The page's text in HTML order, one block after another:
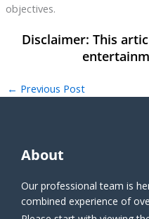
objectives.
← Previous Post
About
Our professional team is
combined experience of